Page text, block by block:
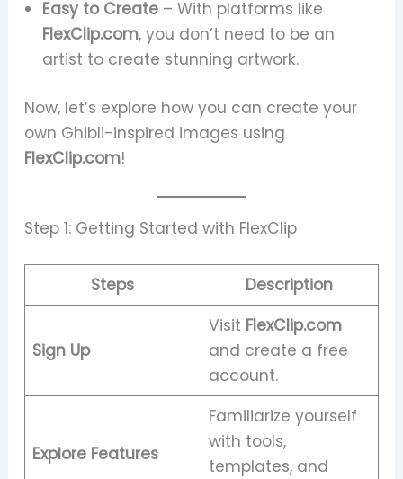
Easy to Create– With platforms like
FlexClip.com, you don’t need to be an
artist to create stunning artwork.
Now, let’s explore how you can create your
own Ghibli-inspired images using
FlexClip.com!
Step 1: Getting Started with FlexClip
Steps Description
Sign Up
Visit FlexClip.com
and create a free
account.
Explore Features
Familiarize yourself
with tools,
templates, and